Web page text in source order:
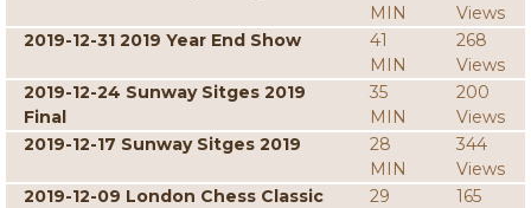
MIN
Views
2019-12-31 2019 Year End Show
41
MIN
268
Views
2019-12-24 Sunway Sitges 2019
Final
35
MIN
200
Views
2019-12-17 Sunway Sitges 2019
28
MIN
344
Views
2019-12-09 London Chess Classic
29
165